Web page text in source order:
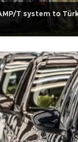
T system to